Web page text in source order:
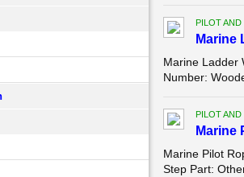
PILOT
Marine
Marine Ladder
Number:
PILOT
Marine
Marine Pilot
Step Part: